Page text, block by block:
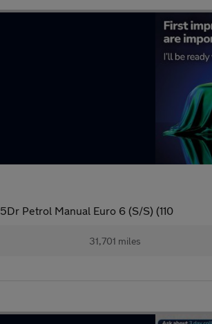
Petrol Manual Euro 6 (S/S) (110
31,701 miles